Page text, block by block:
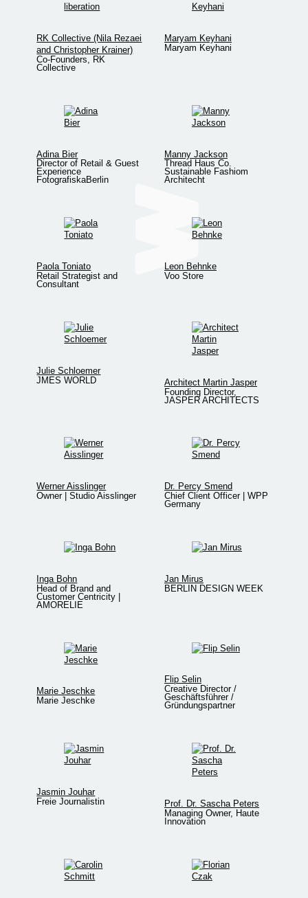
RK Collective (Nila Rezaei
and Christopher Krainer)
Co-Founders, RK
Collective
Maryam Keyhani
Maryam Keyhani
Adina Bier
Director of Retail & Guest
Experience
FotografiskaBerlin
Manny Jackson
Thread Haus Co.
Sustainable Fashiom
Architecht
Paola Toniato
Retail Strategist and
Consultant
Leon Behnke
Voo Store
Julie Schloemer
JMES WORLD
Architect Martin Jasper
Founding Director,
JASPER ARCHITECTS
Werner Aisslinger
Owner | Studio Aisslinger
Dr. Percy Smend
Chief Client Officer | WPP
Germany
Inga Bohn
Head of Brand and
Customer Centricity |
AMORELIE
Jan Mirus
BERLIN DESIGN WEEK
Marie Jeschke
Marie Jeschke
Flip Selin
Creative Director /
Geschäftsführer /
Gründungspartner
Jasmin Jouhar
Freie Journalistin
Prof. Dr. Sascha Peters
Managing Owner, Haute
Innovation